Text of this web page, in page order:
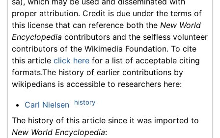
proper attribution. Credit is due under the terms of
this license that can reference both the New World
Encyclopedia contributors and the selfless volunteer
contributors of the Wikimedia Foundation. To cite
this article click here for a list of acceptable citing
formats.The history of earlier contributions by
wikipedians is accessible to researchers here:
Carl Nielsen history
The history of this article since it was imported to
New World Encyclopedia: